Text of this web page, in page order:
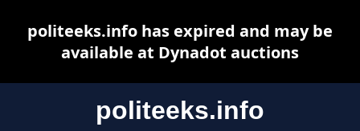
politeeks.info
politeeks.info has expired and may be
available at Dynadot auctions